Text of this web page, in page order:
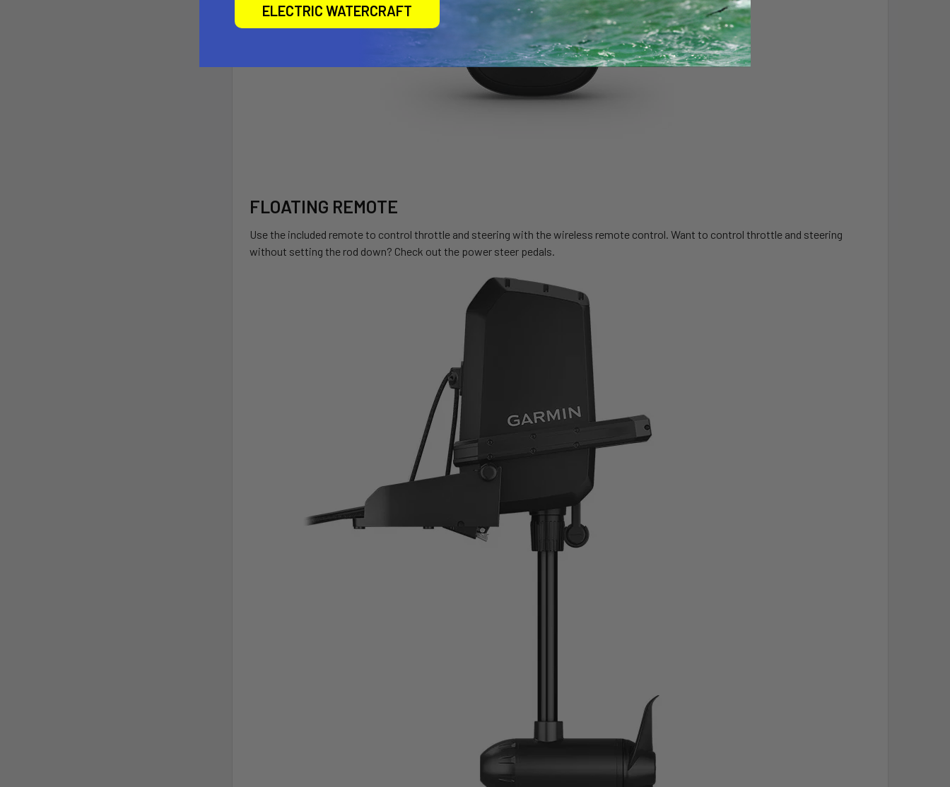
FLOATING REMOTE
Use the included remote to control throttle and steering with the wireless remote control. Want to control throttle and steering
without setting the rod down? Check out the power steer pedals.
ELECTRIC WATERCRAFT